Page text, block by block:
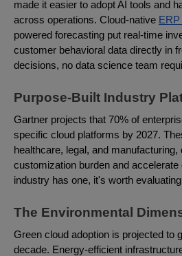
made it easier to adopt AI tools and
across operations. Cloud-native
powered forecasting put real-time
customer behavioral data directly in
decisions, no data science team
Purpose-Built Industry
Gartner projects that 70% of
specific cloud platforms by 2027.
healthcare, legal, and
customization burden and
industry has one, it's worth
The Environmental
Green cloud adoption is projected to
decade. Energy-efficient